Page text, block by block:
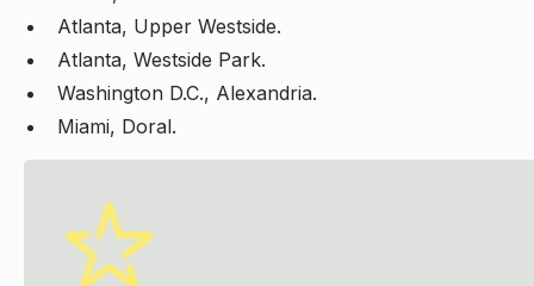
Atlanta, Upper Westside.
Atlanta, Westside Park.
Washington D.C., Alexandria.
Miami, Doral.